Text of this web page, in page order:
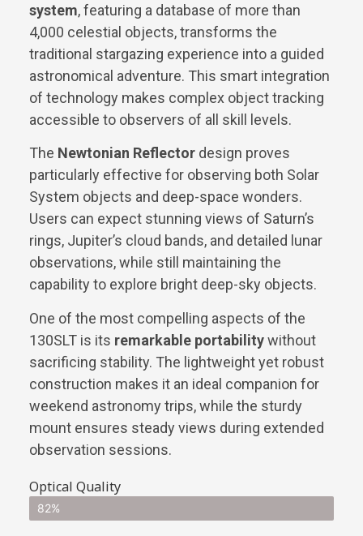
system, featuring a database of more than
4,000 celestial objects, transforms the
traditional stargazing experience into a guided
astronomical adventure. This smart integration
of technology makes complex object tracking
accessible to observers of all skill levels.
The Newtonian Reflector design proves
particularly effective for observing both Solar
System objects and deep-space wonders.
Users can expect stunning views of Saturn’s
rings, Jupiter’s cloud bands, and detailed lunar
observations, while still maintaining the
capability to explore bright deep-sky objects.
One of the most compelling aspects of the
130SLT is its remarkable portabilitywithout
sacrificing stability. The lightweight yet robust
construction makes it an ideal companion for
weekend astronomy trips, while the sturdy
mount ensures steady views during extended
observation sessions.
Optical Quality
82%